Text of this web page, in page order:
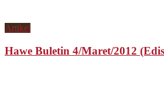
Artikel
Hawe Buletin 4/Maret/2012